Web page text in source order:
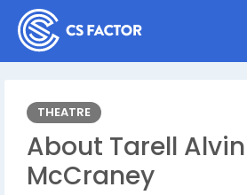
THEATRE
About Tarell Alvin
McCraney